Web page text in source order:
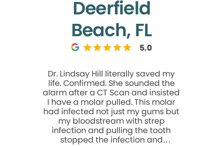
Deerfield
Beach, FL
5.0
Dr. Lindsay Hill literally saved my
life. Confirmed. She sounded the
alarm after a CT Scan and insisted
I have a molar pulled. This molar
had infected not just my gums but
my bloodstream with strep
infection and pulling the tooth
stopped the infection and